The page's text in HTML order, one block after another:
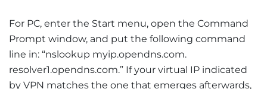
For PC, enter the Start menu, open the Command
Prompt window, and put the following command
line in: “nslookup myip.opendns.com.
resolver1.opendns.com.” If your virtual IP indicated
by VPN matches the one that emerges afterwards,